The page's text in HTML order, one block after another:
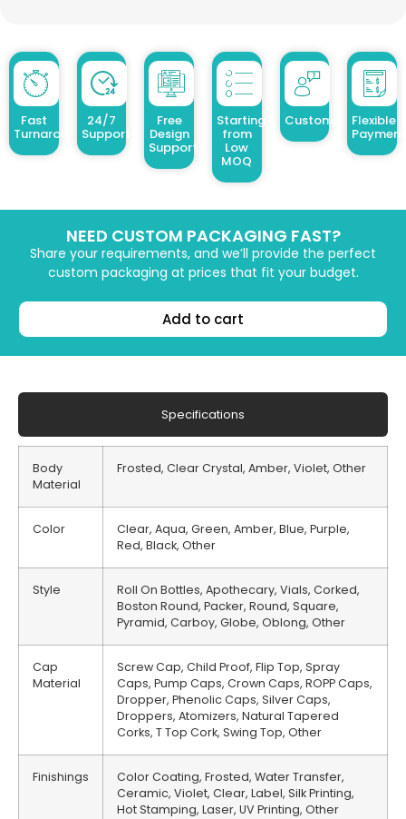
Fast
Turnaround
24/7
Support
Free
Design
Support
Starting
from
Low
MOQ
Customized Design
Flexible
NEED CUSTOM PACKAGING FAST?
Share your requirements, and we’ll provide the perfect
custom packaging at prices that fit your budget.
Add to cart
Specifications
Body
Material
Frosted, Clear Crystal, Amber, Violet, Other
Color
Clear, Aqua, Green, Amber, Blue, Purple,
Red, Black, Other
Style
Roll On Bottles, Apothecary, Vials, Corked,
Boston Round, Packer, Round, Square,
Pyramid, Carboy, Globe, Oblong, Other
Cap
Material
Screw Cap, Child Proof, Flip Top, Spray
Caps, Pump Caps, Crown Caps, ROPP Caps,
Dropper, Phenolic Caps, Silver Caps,
Droppers, Atomizers, Natural Tapered
Corks, T Top Cork, Swing Top, Other
Finishings
Color Coating, Frosted, Water Transfer,
Ceramic, Violet, Clear, Label, Silk Printing,
Hot Stamping, Laser, UV Printing, Other